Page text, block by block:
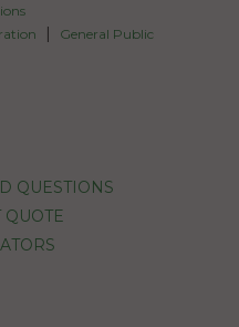
| General Public
QUESTIONS
QUOTE